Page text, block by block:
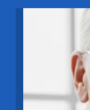
Image